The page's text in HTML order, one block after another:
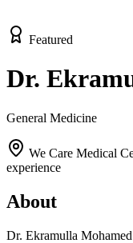
Featured
Dr.
General Medicine
We Care Medical
experience
About
Dr. Ekramulla